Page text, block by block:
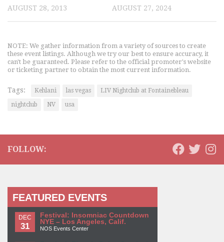
AUGUST 28, 2013 AUGUST 27, 2024
NOTE: We gather information from a variety of sources to create
these event listings. Although we try our best to ensure accuracy, it
can't be guaranteed. Please refer to the official promoter's website
or ticketing partner to obtain the most current information.
Tags: Kehlani las vegas
LIV Nightclub at Fontainebleau
nightclub
NV usa
FOLLOW:
FEATURED EVENTS
DEC
31
Festival: Insomniac Countdown
NYE – Los Angeles, Calif.
NOS Events Center